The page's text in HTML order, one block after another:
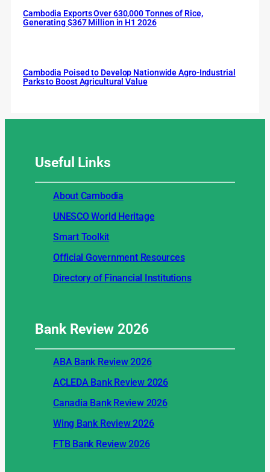
Cambodia Exports Over 630,000 Tonnes of Rice,
Generating $367 Million in H1 2026
Cambodia Poised to Develop Nationwide Agro-Industrial
Parks to Boost Agricultural Value
Useful Links
About Cambodia
UNESCO World Heritage
Smart Toolkit
Official Government Resources
Directory of Financial Institutions
Bank Review2026
ABA Bank Review 2026
ACLEDA Bank Review 2026
Canadia Bank Review 2026
Wing Bank Review 2026
FTB Bank Review 2026